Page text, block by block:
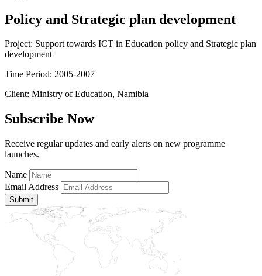
Policy and Strategic plan development
Project: Support towards ICT in Education policy and Strategic plan
development
Time Period: 2005-2007
Client: Ministry of Education, Namibia
Subscribe Now
Receive regular updates and early alerts on new programme
launches.
Name
Email Address
Submit